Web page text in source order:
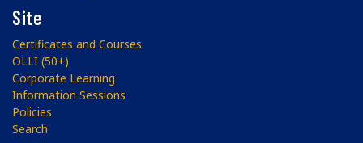
Site
Certificates and Courses
OLLI (50+)
Corporate Learning
Information Sessions
Policies
Search